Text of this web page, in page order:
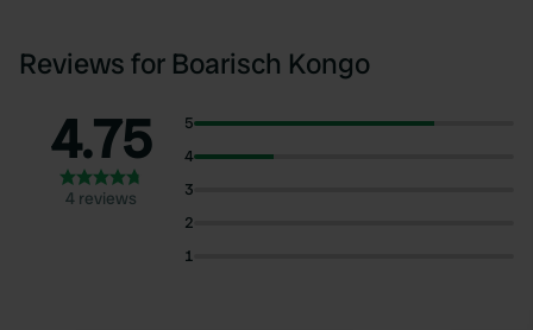
Reviews for Boarisch Kongo
4.75
4 reviews
5
4
3
2
1